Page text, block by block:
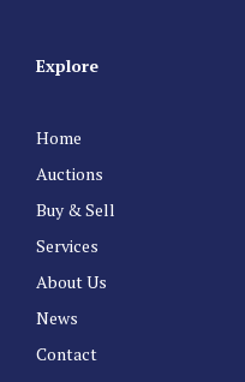
Explore
Home
Auctions
Buy & Sell
Services
About Us
News
Contact